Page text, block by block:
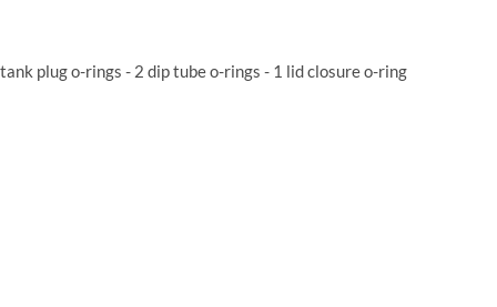
plug o-rings - 2 dip tube o-rings - 1 lid closure o-ring